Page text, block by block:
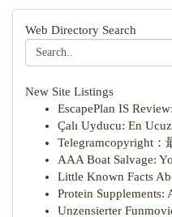
Web Directory Search
New Site Listings
EscapePlan IS
Çalı Uyducu: En
Telegramcopyright：
AAA Boat Salvage:
Little Known Facts
Protein Supplements:
Unzensierter